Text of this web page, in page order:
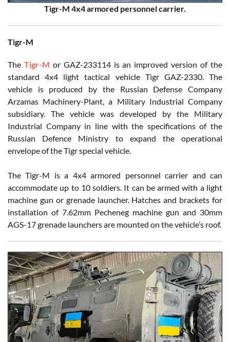
Tigr-M 4x4 armored personnel carrier.
Tigr-M
The Tigr-M or GAZ-233114 is an improved version of the
standard 4x4 light tactical vehicle Tigr GAZ-2330. The
vehicle is produced by the Russian Defense Company
Arzamas Machinery-Plant, a Military Industrial Company
subsidiary. The vehicle was developed by the Military
Industrial Company in line with the specifications of the
Russian Defence Ministry to expand the operational
envelope of the Tigr special vehicle.
The Tigr-M is a 4x4 armored personnel carrier and can
accommodate up to 10 soldiers. It can be armed with a light
machine gun or grenade launcher. Hatches and brackets for
installation of 7.62mm Pecheneg machine gun and 30mm
AGS-17 grenade launchers are mounted on the vehicle’s roof.